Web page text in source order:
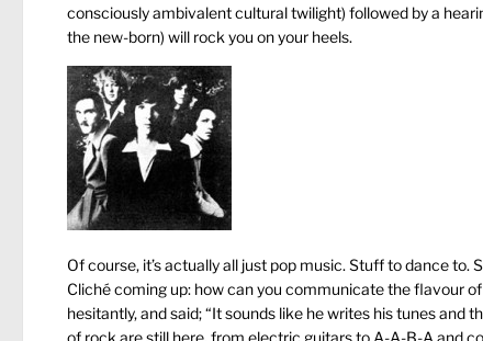
consciously ambivalent cultural twilight) followed by a
the new-born) will rock you on your heels.
Of course, it’s actually all just pop music. Stuff to dance
Cliché coming up: how can you communicate the flavour
hesitantly, and said; “It sounds like he writes his tunes